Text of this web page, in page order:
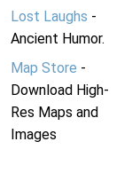
Lost Laughs -
Ancient Humor.
Map Store -
Download High-
Res Maps and
Images